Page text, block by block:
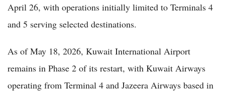
April 26, with operations initially limited to Terminals 4
and 5 serving selected destinations.
As of May 18, 2026, Kuwait International Airport
remains in Phase 2 of its restart, with Kuwait Airways
operating from Terminal 4 and Jazeera Airways based in